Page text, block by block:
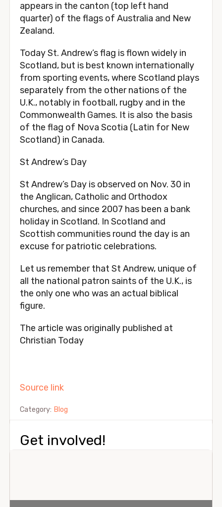
appears in the canton (top left hand
quarter) of the flags of Australia and New
Zealand.
Today St. Andrew’s flag is flown widely in
Scotland, but is best known internationally
from sporting events, where Scotland plays
separately from the other nations of the
U.K., notably in football, rugby and in the
Commonwealth Games. It is also the basis
of the flag of Nova Scotia (Latin for New
Scotland) in Canada.
St Andrew’s Day
St Andrew’s Day is observed on Nov. 30 in
the Anglican, Catholic and Orthodox
churches, and since 2007 has been a bank
holiday in Scotland. In Scotland and
Scottish communities round the day is an
excuse for patriotic celebrations.
Let us remember that St Andrew, unique of
all the national patron saints of the U.K., is
the only one who was an actual biblical
figure.
The article was originally published at
Christian Today
Source link
Category: Blog
Get involved!